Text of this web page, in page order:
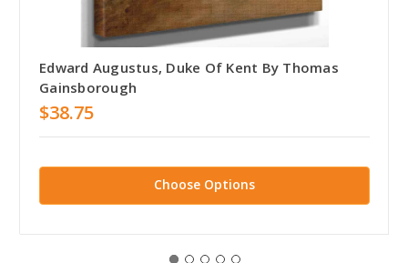
Edward Augustus, Duke Of Kent By Thomas
Gainsborough
$38.75
Choose Options